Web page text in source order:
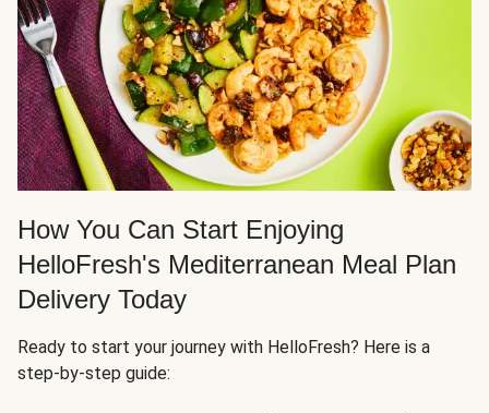
How You Can Start Enjoying
HelloFresh's Mediterranean Meal Plan
Delivery Today
Ready to start your journey with HelloFresh? Here is a
step-by-step guide: